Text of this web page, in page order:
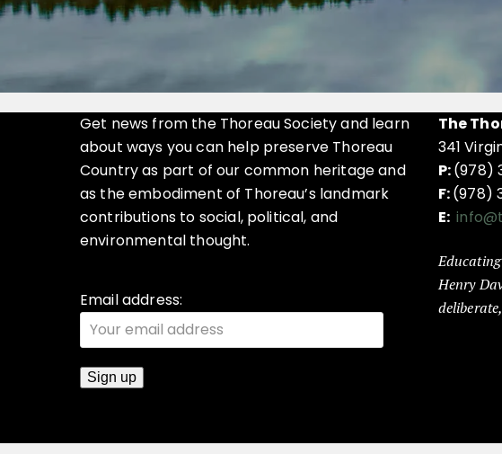
Get news from the Thoreau Society and learn
about ways you can help preserve Thoreau
Country as part of our common heritage and
as the embodiment of Thoreau’s landmark
contributions to social, political, and
environmental thought.
Email address:
The
341
P:(978)
F:(978)
E:
Henry